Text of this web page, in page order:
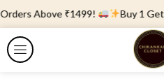
Above ₹1499! Buy 1 Get